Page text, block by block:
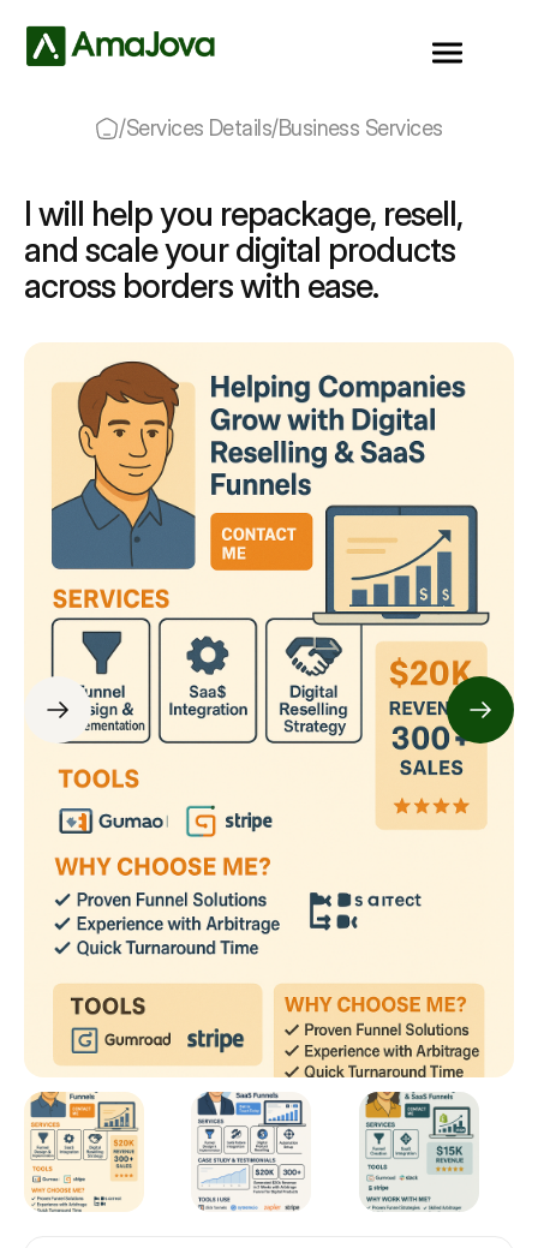
/Services Details/Business Services
I will help you repackage, resell,
and scale your digital products
across borders with ease.